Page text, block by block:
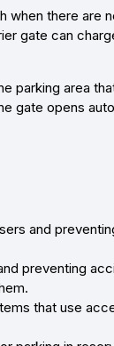
when there are
gate can
parking area
gate opens
and
preventing
that use